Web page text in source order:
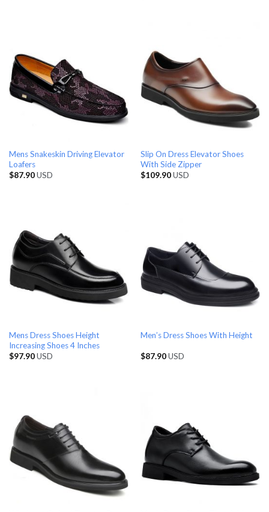
Mens Snakeskin Driving Elevator
Loafers
$87.90USD
Slip On Dress Elevator Shoes
With Side Zipper
$109.90USD
Mens Dress Shoes Height
Increasing Shoes 4 Inches
$97.90USD
Men’s Dress Shoes With Height
$87.90USD